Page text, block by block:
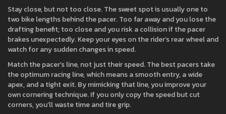
Stay close, but not too close. The sweet spot is usually one to
two bike lengths behind the pacer. Too far away and you lose the
drafting benefit; too close and you risk a collision if the pacer
brakes unexpectedly. Keep your eyes on the rider’s rear wheel and
watch for any sudden changes in speed.
Match the pacer’s line, not just their speed. The best pacers take
the optimum racing line, which means a smooth entry, a wide
apex, and a tight exit. By mimicking that line, you improve your
own cornering technique. If you only copy the speed but cut
corners, you’ll waste time and tire grip.